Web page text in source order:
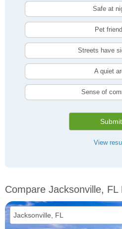
Safe at
Pet
Streets have
A quiet
Sense of
Submit
View
Compare Jacksonville, FL